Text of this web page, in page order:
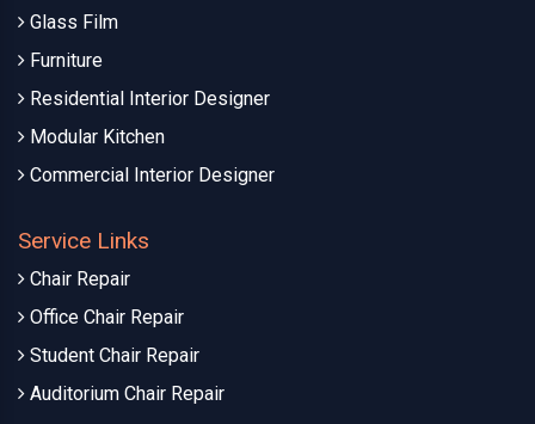
Glass Film
Furniture
Residential Interior Designer
Modular Kitchen
Commercial Interior Designer
Service Links
Chair Repair
Office Chair Repair
Student Chair Repair
Auditorium Chair Repair